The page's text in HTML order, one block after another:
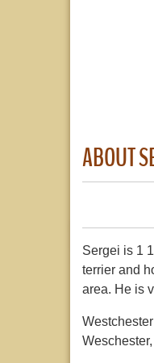
ABOUT
Sergei is 1
terrier and
area. He is